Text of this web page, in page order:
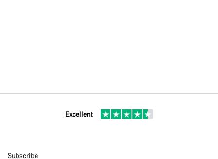
Excellent
Subscribe